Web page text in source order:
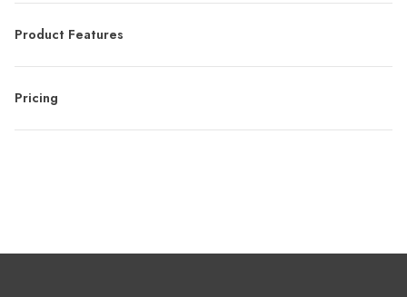
Product Features
Pricing